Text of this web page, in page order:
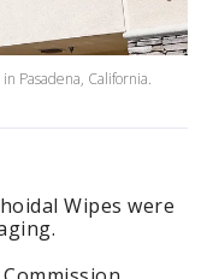
Pasadena, California.
Wipes were